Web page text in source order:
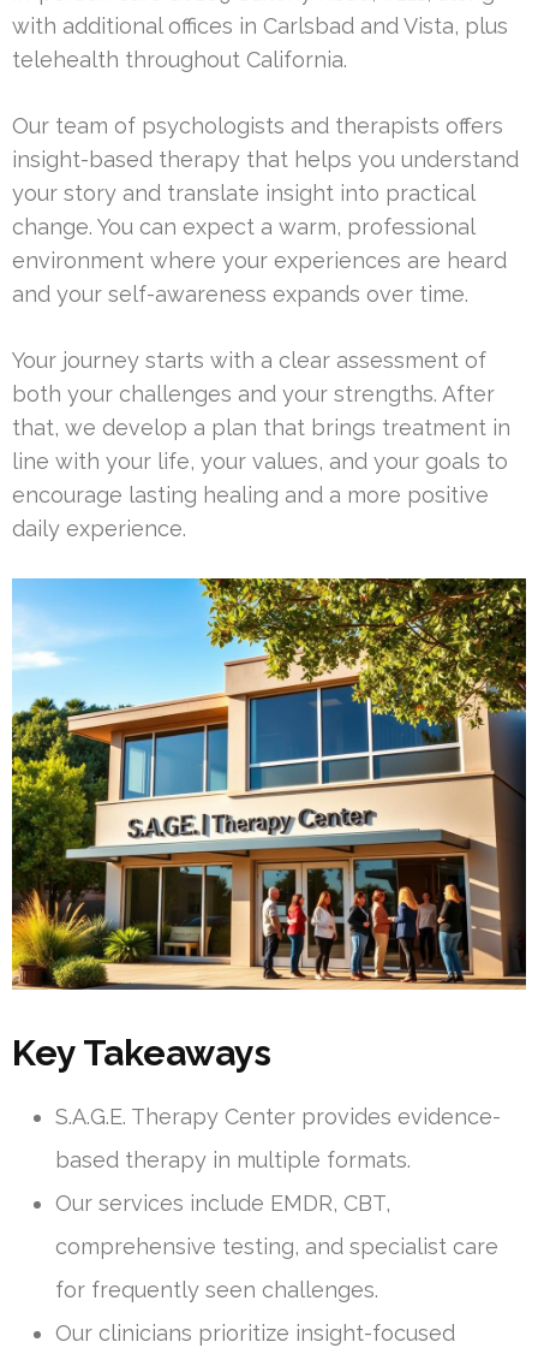
with additional offices in Carlsbad and Vista, plus
telehealth throughout California.
Our team of psychologists and therapists offers
insight-based therapy that helps you understand
your story and translate insight into practical
change. You can expect a warm, professional
environment where your experiences are heard
and your self-awareness expands over time.
Your journey starts with a clear assessment of
both your challenges and your strengths. After
that, we develop a plan that brings treatment in
line with your life, your values, and your goals to
encourage lasting healing and a more positive
daily experience.
Key Takeaways
S.A.G.E. Therapy Center provides evidence-
based therapy in multiple formats.
Our services include EMDR, CBT,
comprehensive testing, and specialist care
for frequently seen challenges.
Our clinicians prioritize insight-focused